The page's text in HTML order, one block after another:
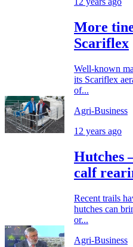
More
Scariflex
Well-known
its Scariflex
of...
Agri-Business
12 years ago
Hutches
calf
Recent trails
hutches can
or...
Agri-Business